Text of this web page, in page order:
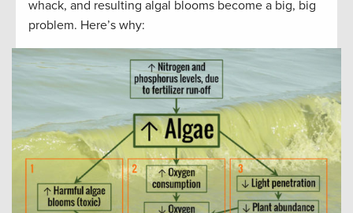
whack, and resulting algal blooms become a big, big
problem. Here’s why: